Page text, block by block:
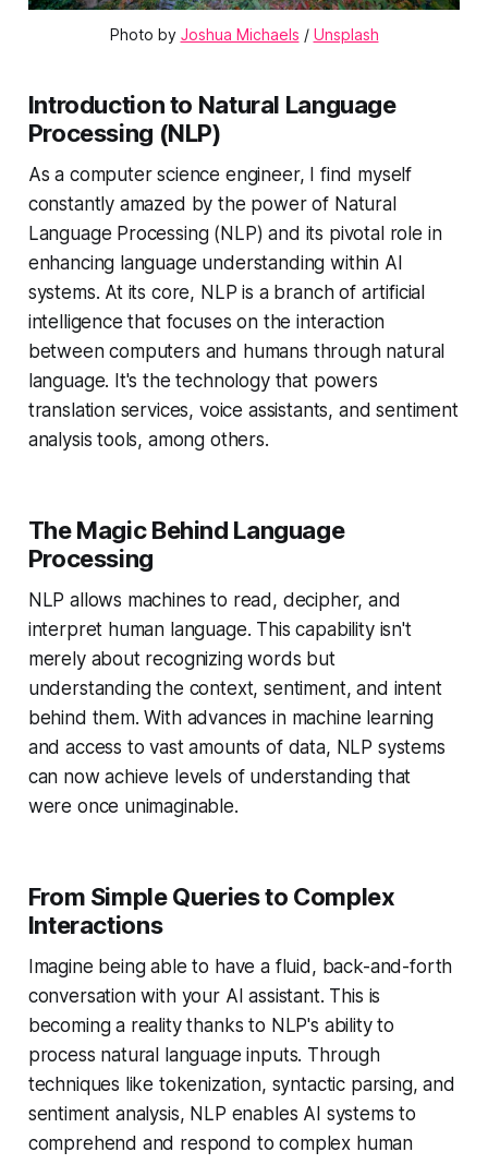
Photo by Joshua Michaels / Unsplash
Introduction to Natural Language
Processing (NLP)
As a computer science engineer, I find myself
constantly amazed by the power of Natural
Language Processing (NLP) and its pivotal role in
enhancing language understanding within AI
systems. At its core, NLP is a branch of artificial
intelligence that focuses on the interaction
between computers and humans through natural
language. It's the technology that powers
translation services, voice assistants, and sentiment
analysis tools, among others.
The Magic Behind Language
Processing
NLP allows machines to read, decipher, and
interpret human language. This capability isn't
merely about recognizing words but
understanding the context, sentiment, and intent
behind them. With advances in machine learning
and access to vast amounts of data, NLP systems
can now achieve levels of understanding that
were once unimaginable.
From Simple Queries to Complex
Interactions
Imagine being able to have a fluid, back-and-forth
conversation with your AI assistant. This is
becoming a reality thanks to NLP's ability to
process natural language inputs. Through
techniques like tokenization, syntactic parsing, and
sentiment analysis, NLP enables AI systems to
comprehend and respond to complex human